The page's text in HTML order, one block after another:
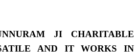
JI CHARITABLE
AND IT WORKS IN